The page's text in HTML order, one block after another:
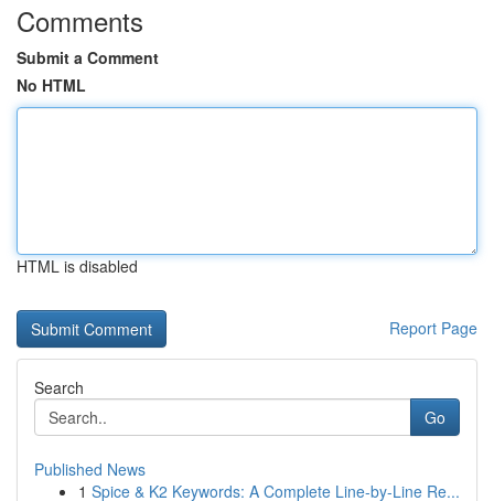
Comments
Submit a Comment
No HTML
HTML is disabled
Report Page
Search
Go
Published News
1 Spice & K2 Keywords: A Complete Line-by-Line Re...